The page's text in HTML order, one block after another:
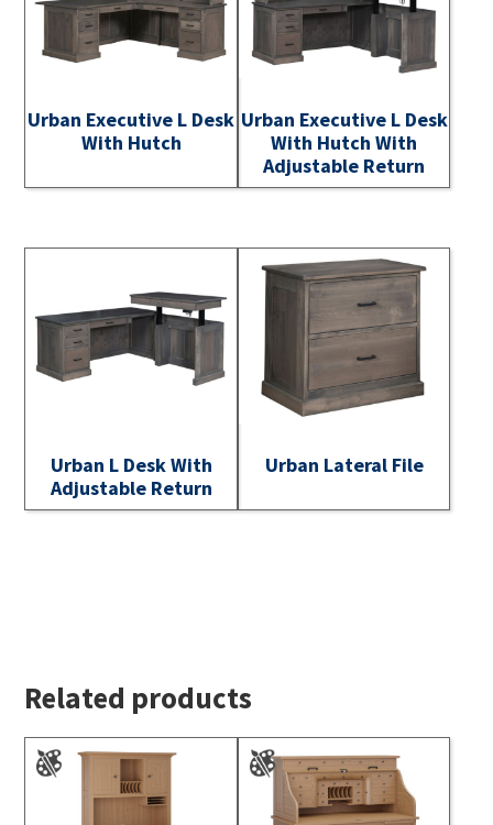
Urban Executive L Desk
With Hutch
Urban Executive L Desk
With Hutch With
Adjustable Return
Urban L Desk With
Adjustable Return
Urban Lateral File
Related products